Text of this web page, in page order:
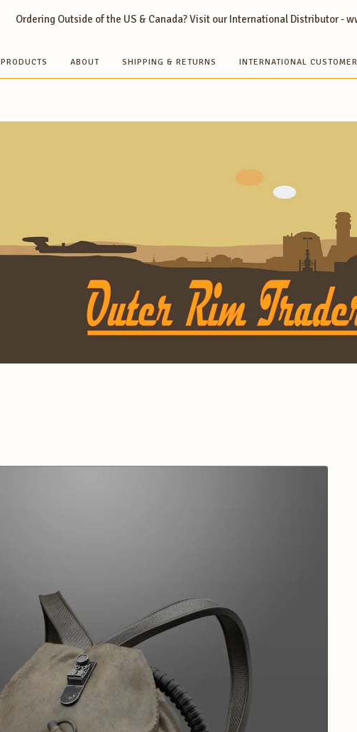
Ordering Outside of the US & Canada? Visit our International Distributor -
PRODUCTS ABOUT SHIPPING & RETURNS INTERNATIONAL